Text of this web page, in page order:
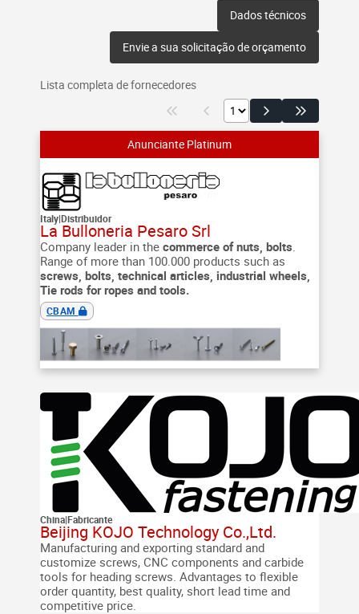
Dados técnicos
Envie a sua solicitação de orçamento
Lista completa de fornecedores
Italy|Distribuidor
La Bulloneria Pesaro Srl
Company leader in the commerce of nuts, bolts.
Range of more than 100.000 products such as
screws, bolts, technical articles, industrial wheels,
Tie rods for ropes and tools.
CBAM
China|Fabricante
Beijing KOJO Technology Co.,Ltd.
Manufacturing and exporting standard and
customize screws, CNC components and carbide
tools for heading screws. Advantages to flexible
order quantity, best quality, short lead time and
competitive price.